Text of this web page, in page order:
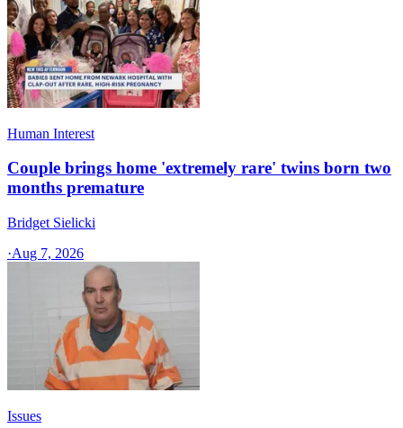
Human Interest
Couple brings home 'extremely rare' twins born two
months premature
Bridget Sielicki
·Aug 7, 2026
Issues